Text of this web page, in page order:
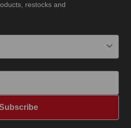
restocks and